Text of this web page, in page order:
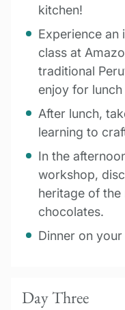
kitchen!
Experience an
class at
traditional
enjoy for
After lunch,
learning to
In the
workshop,
heritage of the
chocolates.
Dinner on
Day Three